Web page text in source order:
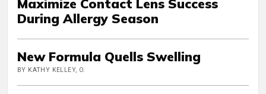
Maximize Contact Lens Success
During Allergy Season
New Formula Quells Swelling
BY KATHY KELLEY, O.